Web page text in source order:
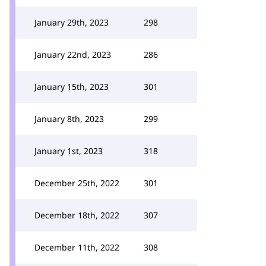
January 29th, 2023 298
January 22nd, 2023 286
January 15th, 2023 301
January 8th, 2023 299
January 1st, 2023 318
December 25th, 2022 301
December 18th, 2022 307
December 11th, 2022 308